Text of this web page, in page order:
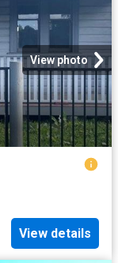
View photo
View details